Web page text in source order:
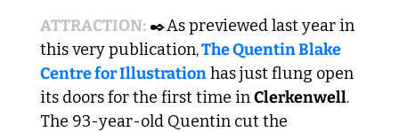
ATTRACTION: ✒️As previewed last year in
this very publication, The Quentin Blake
Centre for Illustration has just flung open
its doors for the first time in Clerkenwell.
The 93-year-old Quentin cut the